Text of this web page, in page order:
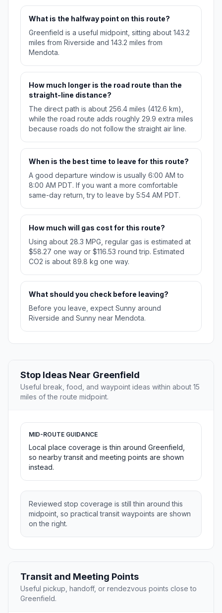
What is the halfway point on this route?
Greenfield is a useful midpoint, sitting about 143.2
miles from Riverside and 143.2 miles from
Mendota.
How much longer is the road route than the
straight-line distance?
The direct path is about 256.4 miles (412.6 km),
while the road route adds roughly 29.9 extra miles
because roads do not follow the straight air line.
When is the best time to leave for this route?
A good departure window is usually 6:00 AM to
8:00 AM PDT. If you want a more comfortable
same-day return, try to leave by 5:54 AM PDT.
How much will gas cost for this route?
Using about 28.3 MPG, regular gas is estimated at
$58.27 one way or $116.53 round trip. Estimated
CO2 is about 89.8 kg one way.
What should you check before leaving?
Before you leave, expect Sunny around
Riverside and Sunny near Mendota.
Stop Ideas Near Greenfield
Useful break, food, and waypoint ideas within about 15
miles of the route midpoint.
MID-ROUTE GUIDANCE
Local place coverage is thin around Greenfield,
so nearby transit and meeting points are shown
instead.
Reviewed stop coverage is still thin around this
midpoint, so practical transit waypoints are shown
on the right.
Transit and Meeting Points
Useful pickup, handoff, or rendezvous points close to
Greenfield.